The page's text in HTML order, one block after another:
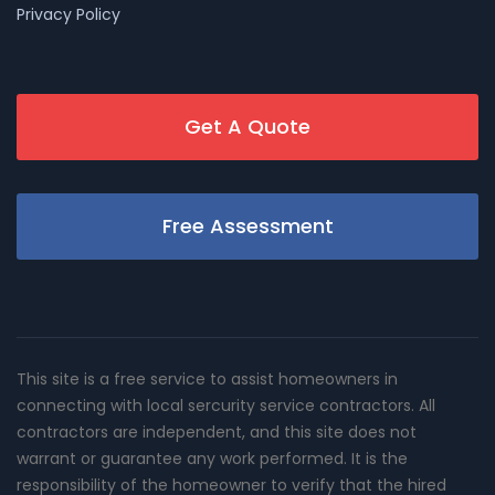
Privacy Policy
Get A Quote
Free Assessment
This site is a free service to assist homeowners in
connecting with local sercurity service contractors. All
contractors are independent, and this site does not
warrant or guarantee any work performed. It is the
responsibility of the homeowner to verify that the hired